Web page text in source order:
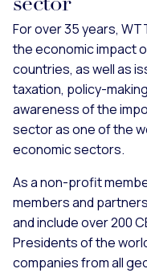
sector
For over 35 years,
the economic impact
countries, as well as
taxation, policy-
awareness of the
sector as one of the
economic sectors.
As a non-profit
members and
and include over 200
Presidents of the
companies from all